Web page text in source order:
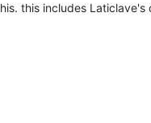
this includes Laticlave's